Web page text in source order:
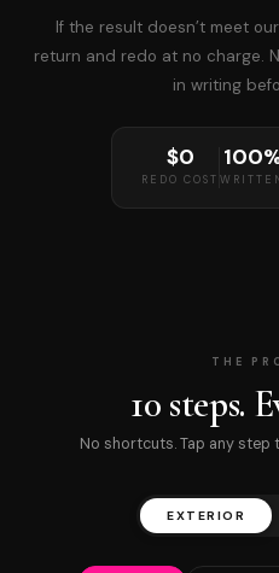
If the result doesn’t meet
return and redo at no charge.
in writing
$0
REDO COST
THE
10 steps.
No shortcuts. Tap any step
EXTERIOR